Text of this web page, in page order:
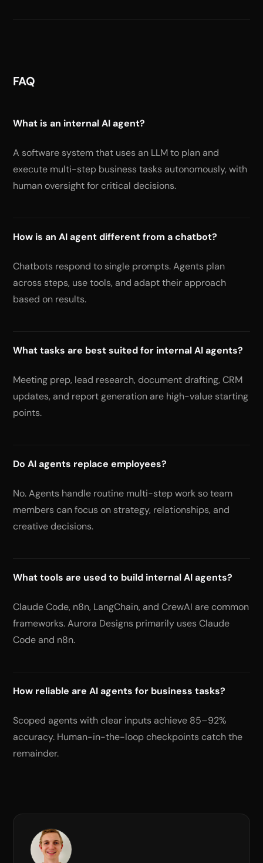
FAQ
What is an internal AI agent?
A software system that uses an LLM to plan and
execute multi-step business tasks autonomously, with
human oversight for critical decisions.
How is an AI agent different from a chatbot?
Chatbots respond to single prompts. Agents plan
across steps, use tools, and adapt their approach
based on results.
What tasks are best suited for internal AI agents?
Meeting prep, lead research, document drafting, CRM
updates, and report generation are high-value starting
points.
Do AI agents replace employees?
No. Agents handle routine multi-step work so team
members can focus on strategy, relationships, and
creative decisions.
What tools are used to build internal AI agents?
Claude Code, n8n, LangChain, and CrewAI are common
frameworks. Aurora Designs primarily uses Claude
Code and n8n.
How reliable are AI agents for business tasks?
Scoped agents with clear inputs achieve 85–92%
accuracy. Human-in-the-loop checkpoints catch the
remainder.